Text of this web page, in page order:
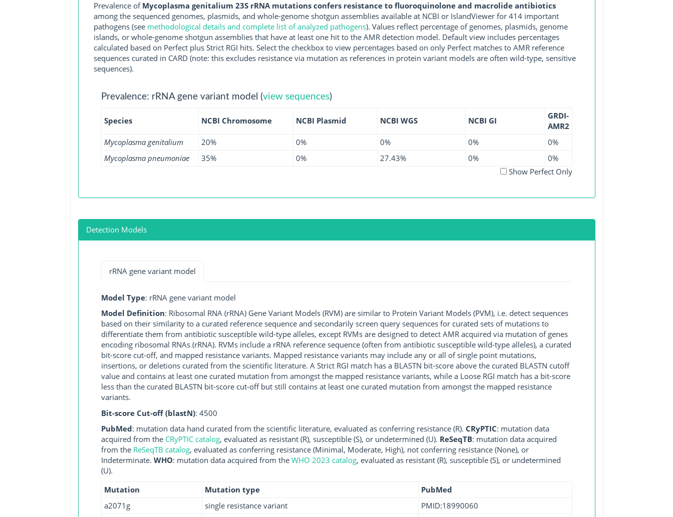
Prevalence of Mycoplasma genitalium 23S rRNA mutations confers resistance to fluoroquinolone and macrolide antibiotics
among the sequenced genomes, plasmids, and whole-genome shotgun assemblies available at NCBI or IslandViewer for 414 important
pathogens (see methodological details and complete list of analyzed pathogens). Values reflect percentage of genomes, plasmids, genome
islands, or whole-genome shotgun assemblies that have at least one hit to the AMR detection model. Default view includes percentages
calculated based on Perfect plus Strict RGI hits. Select the checkbox to view percentages based on only Perfect matches to AMR reference
sequences curated in CARD (note: this excludes resistance via mutation as references in protein variant models are often wild-type, sensitive
sequences).
Prevalence: rRNA gene variant model (view sequences)
Species NCBI Chromosome NCBI Plasmid NCBI WGS NCBI GI
GRDI-
AMR2
Mycoplasma genitalium
20% 0% 0% 0%
0%
Mycoplasma pneumoniae
35% 0% 27.43% 0%
0%
Show Perfect Only
Detection Models
rRNA gene variant model
Model Type: rRNA gene variant model
Model Definition: Ribosomal RNA (rRNA) Gene Variant Models (RVM) are similar to Protein Variant Models (PVM), i.e. detect sequences
based on their similarity to a curated reference sequence and secondarily screen query sequences for curated sets of mutations to
differentiate them from antibiotic susceptible wild-type alleles, except RVMs are designed to detect AMR acquired via mutation of genes
encoding ribosomal RNAs (rRNA). RVMs include a rRNA reference sequence (often from antibiotic susceptible wild-type alleles), a curated
bit-score cut-off, and mapped resistance variants. Mapped resistance variants may include any or all of single point mutations,
insertions, or deletions curated from the scientific literature. A Strict RGI match has a BLASTN bit-score above the curated BLASTN cutoff
value and contains at least one curated mutation from amongst the mapped resistance variants, while a Loose RGI match has a bit-score
less than the curated BLASTN bit-score cut-off but still contains at least one curated mutation from amongst the mapped resistance
variants.
Bit-score Cut-off (blastN): 4500
PubMed: mutation data hand curated from the scientific literature, evaluated as conferring resistance (R). CRyPTIC: mutation data
acquired from the CRyPTIC catalog, evaluated as resistant (R), susceptible (S), or undetermined (U). ReSeqTB: mutation data acquired
from the ReSeqTB catalog, evaluated as conferring resistance (Minimal, Moderate, High), not conferring resistance (None), or
Indeterminate. WHO: mutation data acquired from the WHO 2023 catalog, evaluated as resistant (R), susceptible (S), or undetermined
(U).
Mutation
Mutation type
PubMed
a2071g
single resistance variant
PMID:18990060